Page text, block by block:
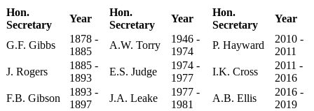
Hon.
Secretary
Year
Hon.
Secretary
Year
Hon.
Secretary
Year
G.F. Gibbs
1878 -
1885
A.W. Torry
1946 -
1974
P. Hayward
2010 -
2011
J. Rogers
1885 -
1893
E.S. Judge
1974 -
1977
I.K. Cross
2011 -
2016
F.B. Gibson
1893 -
1897
J.A. Leake
1977 -
1981
A.B. Ellis
2016 -
2019